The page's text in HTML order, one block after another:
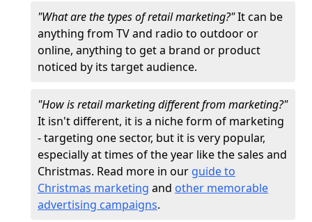
"What are the types of retail marketing?"It can be
anything from TV and radio to outdoor or
online, anything to get a brand or product
noticed by its target audience.
"How is retail marketing different from marketing?"
It isn't different, it is a niche form of marketing
- targeting one sector, but it is very popular,
especially at times of the year like the sales and
Christmas. Read more in our guide to
Christmas marketing and other memorable
advertising campaigns.